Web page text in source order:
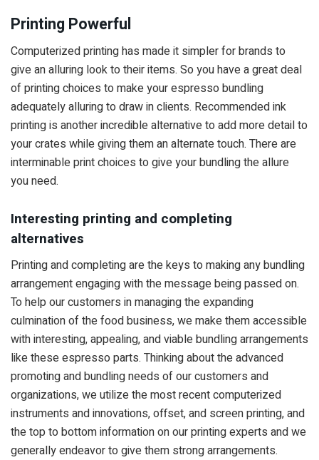
Printing Powerful
Computerized printing has made it simpler for brands to
give an alluring look to their items. So you have a great deal
of printing choices to make your espresso bundling
adequately alluring to draw in clients. Recommended ink
printing is another incredible alternative to add more detail to
your crates while giving them an alternate touch. There are
interminable print choices to give your bundling the allure
you need.
Interesting printing and completing
alternatives
Printing and completing are the keys to making any bundling
arrangement engaging with the message being passed on.
To help our customers in managing the expanding
culmination of the food business, we make them accessible
with interesting, appealing, and viable bundling arrangements
like these espresso parts. Thinking about the advanced
promoting and bundling needs of our customers and
organizations, we utilize the most recent computerized
instruments and innovations, offset, and screen printing, and
the top to bottom information on our printing experts and we
generally endeavor to give them strong arrangements.